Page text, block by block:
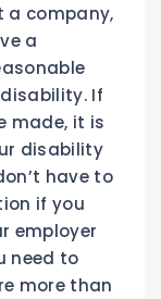
a company,
a
If
made, it is
disability
have to
if you
employer
need to
more than